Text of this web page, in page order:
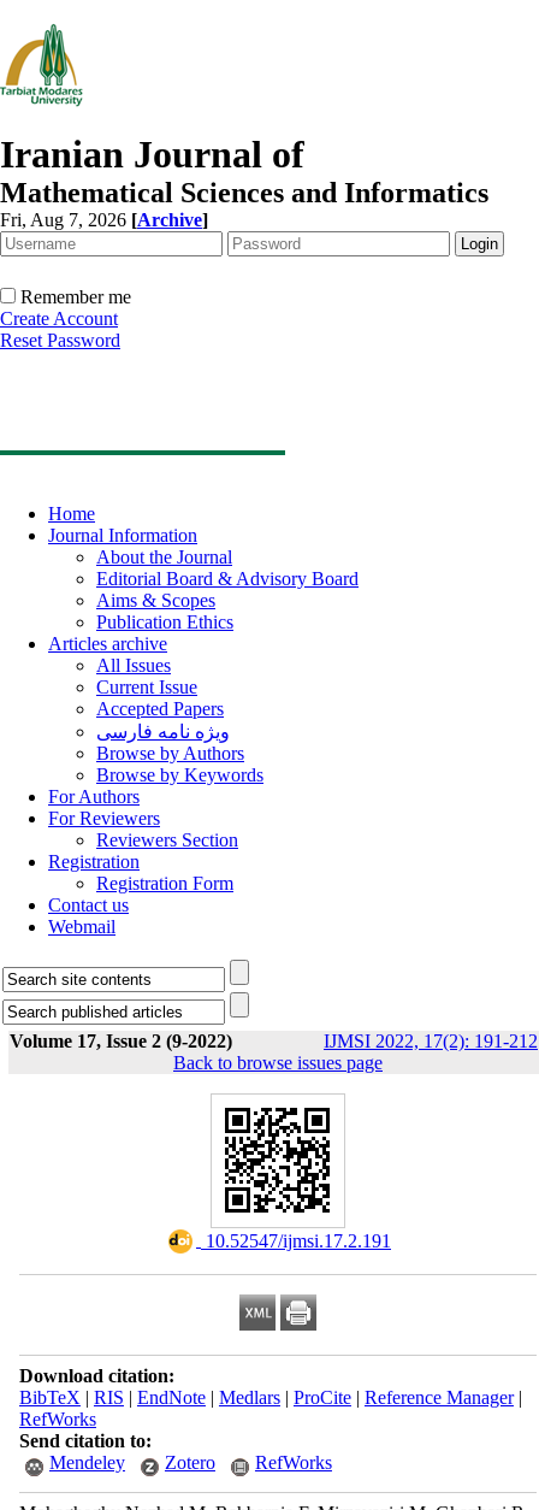
Iranian Journal of
Mathematical Sciences and Informatics
Fri, Aug 7, 2026 [Archive]
Remember me
Create Account
Reset Password
Home
Journal Information
About the Journal
Editorial Board & Advisory Board
Aims & Scopes
Publication Ethics
Articles archive
All Issues
Current Issue
Accepted Papers
ویژه نامه فارسی
Browse by Authors
Browse by Keywords
For Authors
For Reviewers
Reviewers Section
Registration
Registration Form
Contact us
Webmail
Volume 17, Issue 2 (9-2022) IJMSI 2022, 17(2): 191-212
Back to browse issues page
‎ 10.52547/ijmsi.17.2.191
Download citation:
BibTeX | RIS | EndNote| Medlars| ProCite| Reference Manager|
RefWorks
Send citation to:
Mendeley
Zotero RefWorks